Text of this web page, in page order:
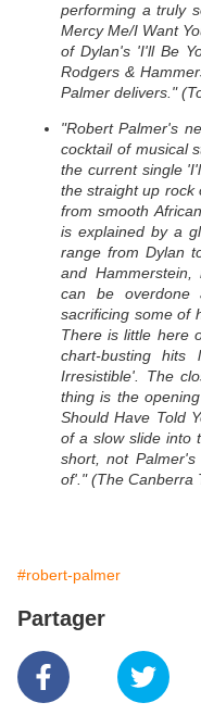
performing a truly
Mercy Me/I Want
of Dylan's 'I'll Be
Rodgers &
Palmer delivers."
"Robert Palmer's
cocktail of musical
the current single
the straight up rock
from smooth
is explained by a
range from Dylan
and Hammerstein,
can be
sacrificing some of
There is little here
chart-busting hits
Irresistible'. The
thing is the
Should Have Told
of a slow slide into
short, not
of'." (The Canberra
#robert-palmer
Partager